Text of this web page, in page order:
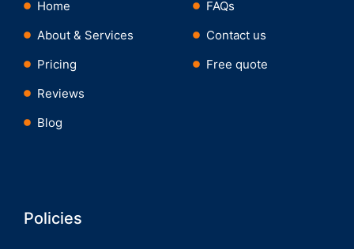
Home
About & Services
Pricing
Reviews
Blog
FAQs
Contact us
Free quote
Policies